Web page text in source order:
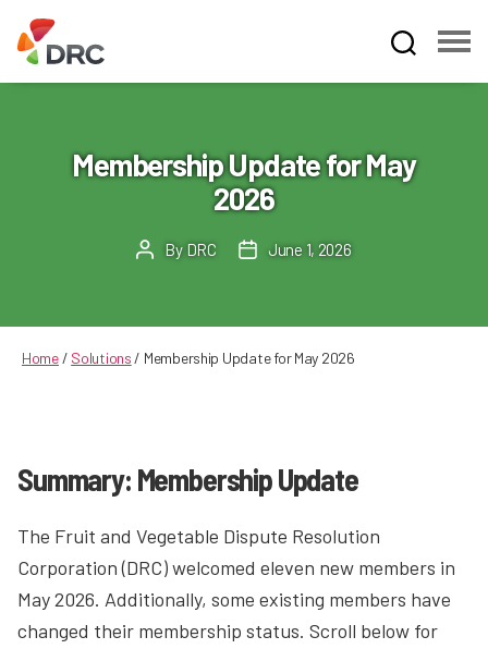
Dispute
Resolution
Membership Update for May
2026
PostBy DRC
PostJune 1, 2026
Home/ Solutions / Membership Update for May 2026
Summary: Membership Update
The Fruit and Vegetable Dispute Resolution
Corporation (DRC) welcomed eleven new members in
May 2026. Additionally, some existing members have
changed their membership status. Scroll below for